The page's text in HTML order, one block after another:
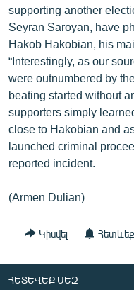
supporting another
Seyran Saroyan, have
Hakob Hakobian, his
“Interestingly, as our
were outnumbered by
beating started without
supporters simply
close to Hakobian and
launched criminal
reported incident.
(Armen Dulian)
Կիսվել
ՀԵՏԵՎԵՔ ՄԵԶ